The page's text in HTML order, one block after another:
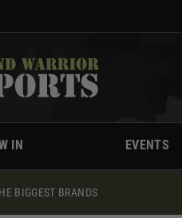
IN EVENTS
BIGGEST BRANDS